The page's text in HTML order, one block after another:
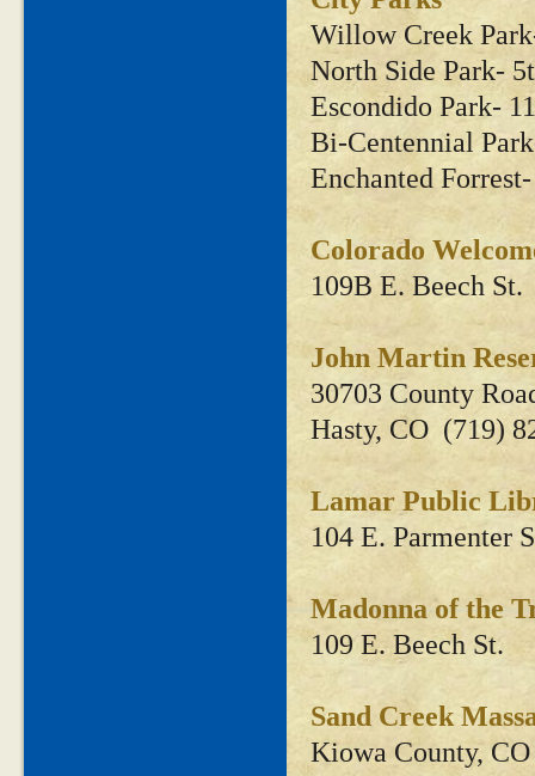
Willow Creek
North Side Park-
Escondido Park-
Bi-Centennial
Enchanted
Colorado
109B E. Beech
John Martin
30703 County
Hasty, CO (719)
Lamar Public
104 E. Parmenter
Madonna of the
109 E. Beech St.
Sand Creek
Kiowa County, CO